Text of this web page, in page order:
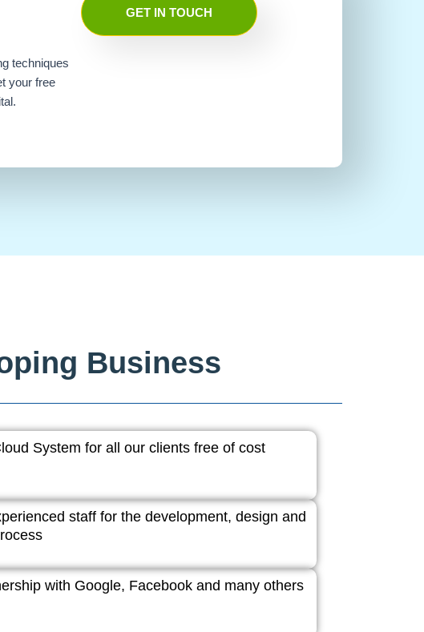
techniques
your free
GET IN TOUCH
Business
System for all our clients free of cost
staff for the development, design and
with Google, Facebook and many others